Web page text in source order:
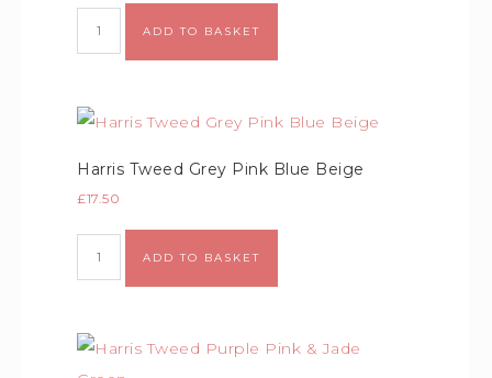
ADD TO BASKET
Harris Tweed Grey Pink Blue Beige
£17.50
ADD TO BASKET